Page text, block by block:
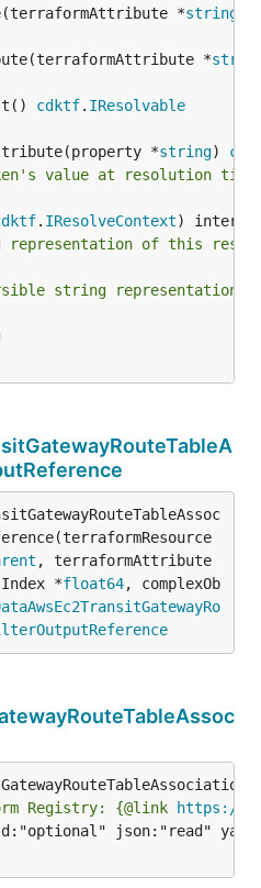
*
string
*
cdktf. IResolvable
*
string)
value at resolution
. IResolveContext
of this
string representation.
, terraformAttribute
*float64, complexOb
Registry: {@link https://
json:"read"